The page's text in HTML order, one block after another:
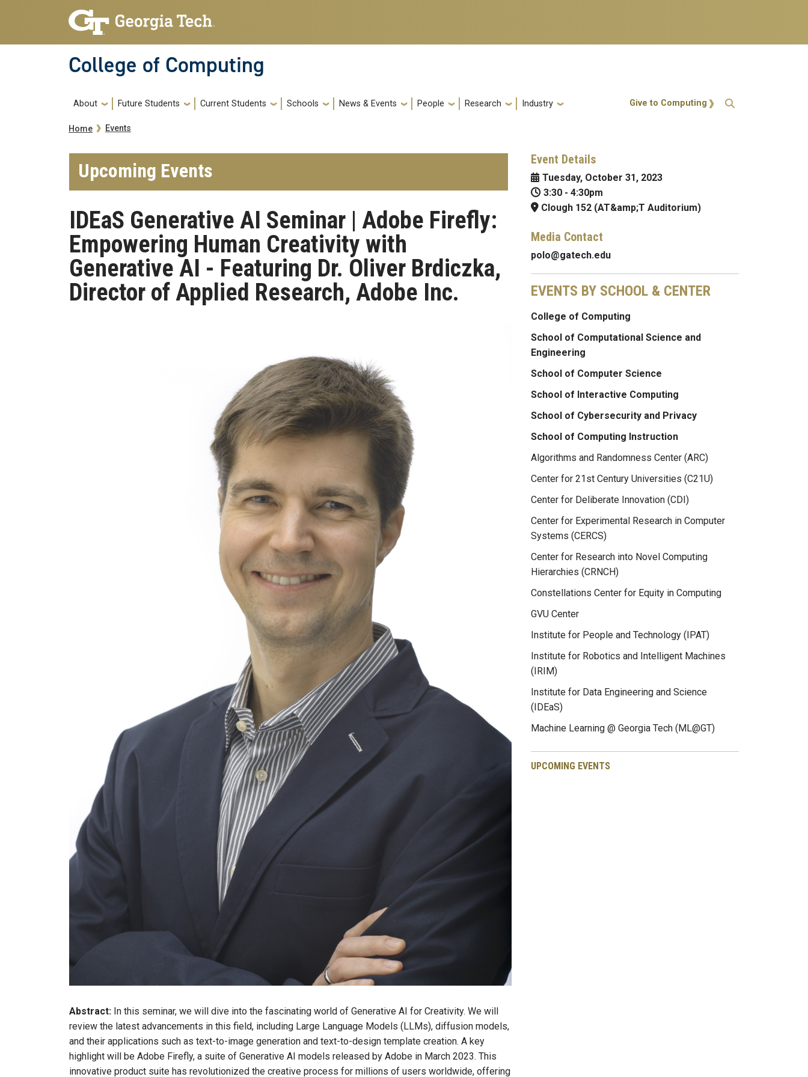
Skip to main navigation
Skip to main content
College of Computing
Main navigation
About Future Students Current Students Schools News & Events People Research Industry Action Menu
Give to Computing
Breadcrumb
Home Events
Upcoming Events
IDEaS Generative AI Seminar | Adobe Firefly:
Empowering Human Creativity with
Generative AI - Featuring Dr. Oliver Brdiczka,
Director of Applied Research, Adobe Inc.
Abstract: In this seminar, we will dive into the fascinating world of Generative AI for Creativity. We will
review the latest advancements in this field, including Large Language Models (LLMs), diffusion models,
and their applications such as text-to-image generation and text-to-design template creation. A key
highlight will be Adobe Firefly, a suite of Generative AI models released by Adobe in March 2023. This
innovative product suite has revolutionized the creative process for millions of users worldwide, offering
Event Details
Tuesday, October 31, 2023
3:30- 4:30pm
Clough 152 (AT&amp;T Auditorium)
Media Contact
polo@gatech.edu
EVENTS BY SCHOOL & CENTER
College of Computing
School of Computational Science and
Engineering
School of Computer Science
School of Interactive Computing
School of Cybersecurity and Privacy
School of Computing Instruction
Algorithms and Randomness Center (ARC)
Center for 21st Century Universities (C21U)
Center for Deliberate Innovation (CDI)
Center for Experimental Research in Computer
Systems (CERCS)
Center for Research into Novel Computing
Hierarchies (CRNCH)
Constellations Center for Equity in Computing
GVU Center
Institute for People and Technology (IPAT)
Institute for Robotics and Intelligent Machines
(IRIM)
Institute for Data Engineering and Science
(IDEaS)
Machine Learning @ Georgia Tech (ML@GT)
UPCOMING EVENTS